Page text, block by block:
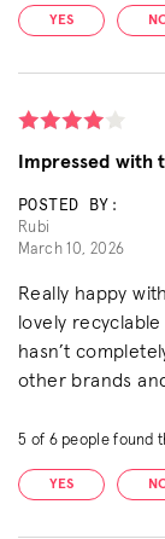
YES
Impressed with
POSTED BY:
Rubi
March 10, 2026
Really happy
lovely
hasn’t
other brands
5 of 6people found
YES